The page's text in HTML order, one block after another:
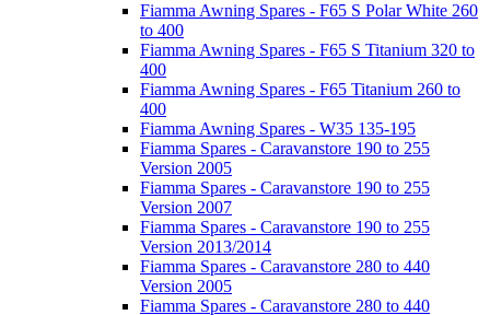
Fiamma Awning Spares - F65 S Polar White 260
to 400
Fiamma Awning Spares - F65 S Titanium 320 to
400
Fiamma Awning Spares - F65 Titanium 260 to
400
Fiamma Awning Spares - W35 135-195
Fiamma Spares - Caravanstore 190 to 255
Version 2005
Fiamma Spares - Caravanstore 190 to 255
Version 2007
Fiamma Spares - Caravanstore 190 to 255
Version 2013/2014
Fiamma Spares - Caravanstore 280 to 440
Version 2005
Fiamma Spares - Caravanstore 280 to 440